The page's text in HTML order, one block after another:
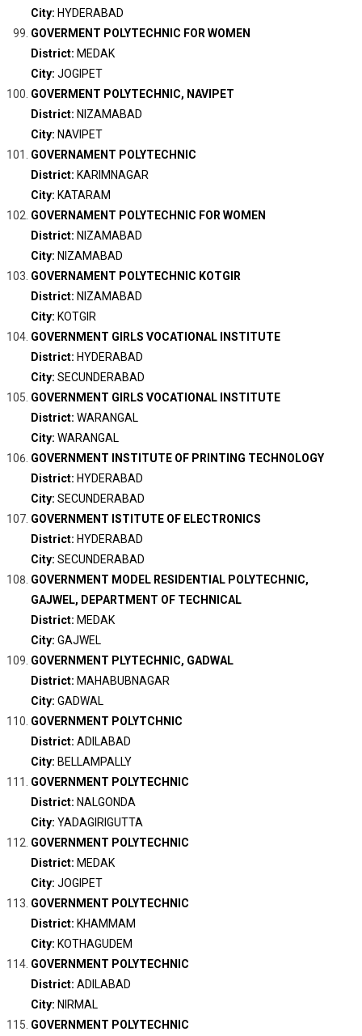
City: HYDERABAD
GOVERMENT POLYTECHNIC FOR WOMEN
District: MEDAK
City: JOGIPET
GOVERMENT POLYTECHNIC, NAVIPET
District: NIZAMABAD
City: NAVIPET
GOVERNAMENT POLYTECHNIC
District: KARIMNAGAR
City: KATARAM
GOVERNAMENT POLYTECHNIC FOR WOMEN
District: NIZAMABAD
City: NIZAMABAD
GOVERNAMENT POLYTECHNIC KOTGIR
District: NIZAMABAD
City: KOTGIR
GOVERNMENT GIRLS VOCATIONAL INSTITUTE
District: HYDERABAD
City: SECUNDERABAD
GOVERNMENT GIRLS VOCATIONAL INSTITUTE
District: WARANGAL
City: WARANGAL
GOVERNMENT INSTITUTE OF PRINTING TECHNOLOGY
District: HYDERABAD
City: SECUNDERABAD
GOVERNMENT ISTITUTE OF ELECTRONICS
District: HYDERABAD
City: SECUNDERABAD
GOVERNMENT MODEL RESIDENTIAL POLYTECHNIC,
GAJWEL, DEPARTMENT OF TECHNICAL
District: MEDAK
City: GAJWEL
GOVERNMENT PLYTECHNIC, GADWAL
District: MAHABUBNAGAR
City: GADWAL
GOVERNMENT POLYTCHNIC
District: ADILABAD
City: BELLAMPALLY
GOVERNMENT POLYTECHNIC
District: NALGONDA
City: YADAGIRIGUTTA
GOVERNMENT POLYTECHNIC
District: MEDAK
City: JOGIPET
GOVERNMENT POLYTECHNIC
District: KHAMMAM
City: KOTHAGUDEM
GOVERNMENT POLYTECHNIC
District: ADILABAD
City: NIRMAL
GOVERNMENT POLYTECHNIC